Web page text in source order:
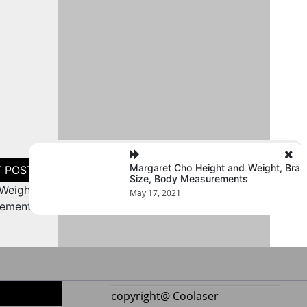
Margaret Cho Height and Weight, Bra
Size, Body Measurements
May 17, 2021
copyright@ Coolaser